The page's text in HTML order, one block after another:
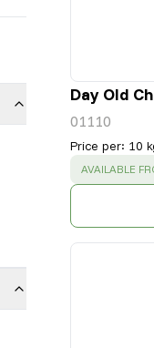
Day Old
01110
Price per: 10
SUCCESS :
AVAILABLE